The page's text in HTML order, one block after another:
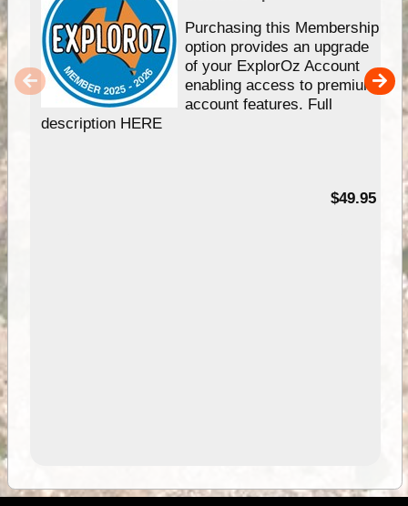
Purchasing this Membership
option provides an upgrade
of your ExplorOz Account
enabling access to premium
account features. Full
description HERE
$49.95